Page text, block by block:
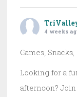
4 weeks
Games,
Looking for a
afternoon?